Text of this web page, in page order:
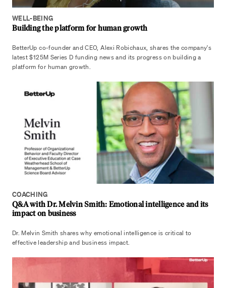
WELL-BEING
Building the platform for human growth
BetterUp co-founder and CEO, Alexi Robichaux, shares the company's
latest $125M Series D funding news and its progress on building a
platform for human growth.
COACHING
Q&A with Dr. Melvin Smith: Emotional intelligence and its
impact on business
Dr. Melvin Smith shares why emotional intelligence is critical to
effective leadership and business impact.